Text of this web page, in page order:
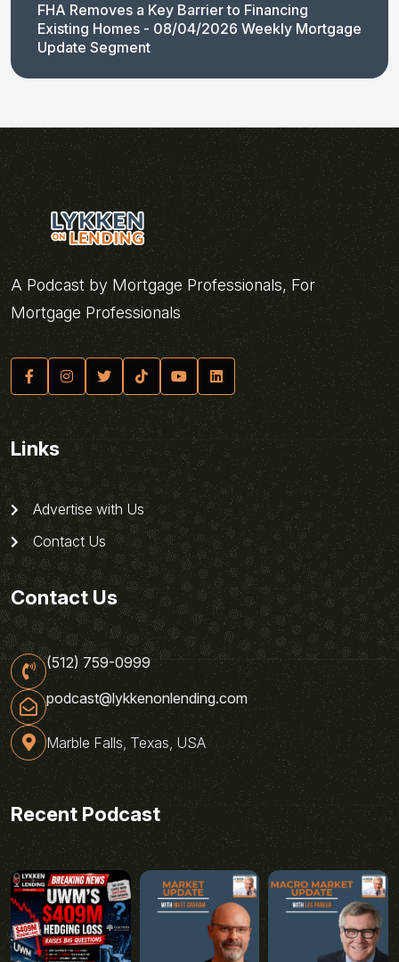
FHA Removes a Key Barrier to Financing
Existing Homes - 08/04/2026 Weekly Mortgage
Update Segment
A Podcast by Mortgage Professionals, For
Mortgage Professionals
Links
Advertise with Us
Contact Us
Contact Us
(512) 759-0999
podcast@lykkenonlending.com
Marble Falls, Texas, USA
Recent Podcast